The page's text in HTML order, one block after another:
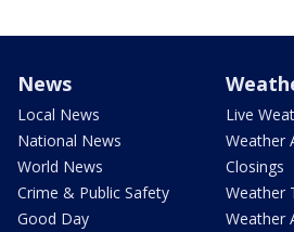
News
Local News
National News
World News
Crime & Public Safety
Good Day
Live
Weather
Closings
Weather
Weather